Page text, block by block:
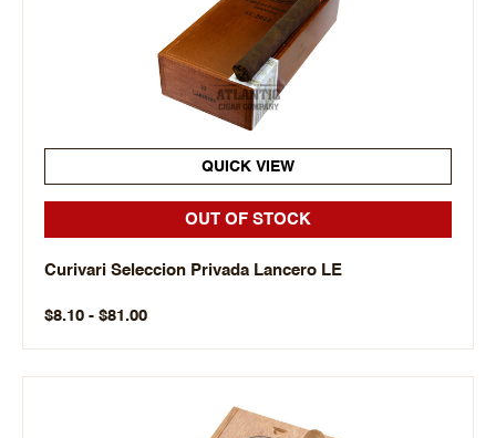
QUICK VIEW
OUT OF STOCK
Curivari Seleccion Privada Lancero LE
$8.10 - $81.00